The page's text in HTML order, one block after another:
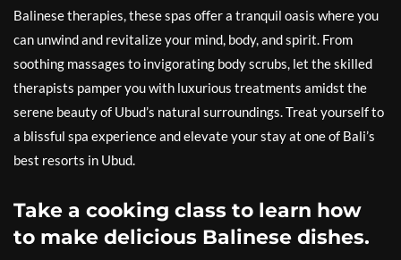
Balinese therapies, these spas offer a tranquil oasis where you
can unwind and revitalize your mind, body, and spirit. From
soothing massages to invigorating body scrubs, let the skilled
therapists pamper you with luxurious treatments amidst the
serene beauty of Ubud’s natural surroundings. Treat yourself to
a blissful spa experience and elevate your stay at one of Bali’s
best resorts in Ubud.
Take a cooking class to learn how
to make delicious Balinese dishes.